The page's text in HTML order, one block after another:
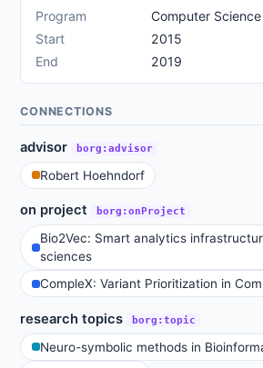
Program
Computer Science
Start
2015
End
2019
CONNECTIONS
advisor borg:advisor
Robert Hoehndorf
on project borg:onProject
Bio2Vec: Smart analytics
sciences
CompleX: Variant Prioritization in
research topics borg:topic
Neuro-symbolic methods in